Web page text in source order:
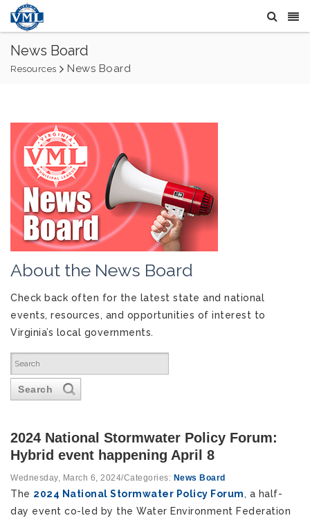
News Board
Resources News Board
About the News Board
Check back often for the latest state and national
events, resources, and opportunities of interest to
Virginia’s local governments.
Search
2024 National Stormwater Policy Forum:
Hybrid event happening April 8
Wednesday, March 6, 2024/Categories: News Board
The 2024 National Stormwater Policy Forum, a half-
day event co-led by the Water Environment Federation